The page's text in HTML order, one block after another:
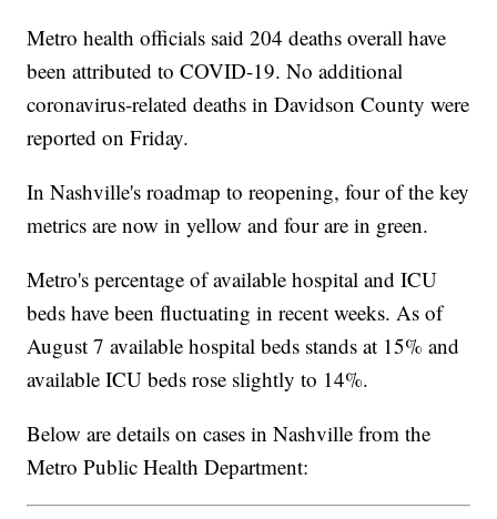
Metro health officials said 204 deaths overall have
been attributed to COVID-19. No additional
coronavirus-related deaths in Davidson County were
reported on Friday.
In Nashville's roadmap to reopening, four of the key
metrics are now in yellow and four are in green.
Metro's percentage of available hospital and ICU
beds have been fluctuating in recent weeks. As of
August 7 available hospital beds stands at 15% and
available ICU beds rose slightly to 14%.
Below are details on cases in Nashville from the
Metro Public Health Department: